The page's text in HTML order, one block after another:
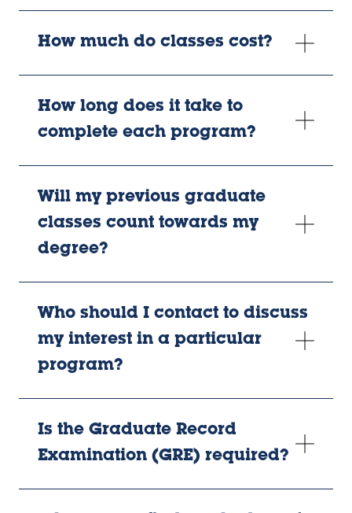
How much do classes cost?
How long does it take to
complete each program?
Will my previous graduate
classes count towards my
degree?
Who should I contact to discuss
my interest in a particular
program?
Is the Graduate Record
Examination (GRE) required?